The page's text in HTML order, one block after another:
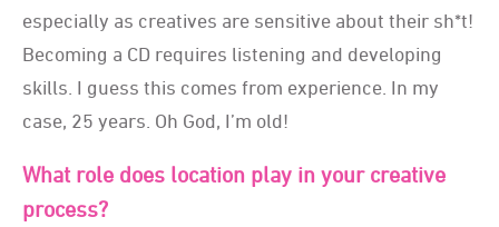
especially as creatives are sensitive about their sh*t!
Becoming a CD requires listening and developing
skills. I guess this comes from experience. In my
case, 25 years. Oh God, I’m old!
What role does location play in your creative
process?